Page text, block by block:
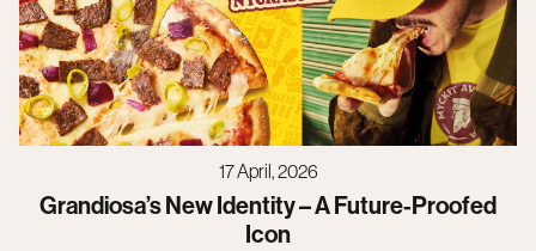
17 April, 2026
Grandiosa’s New Identity – A Future-Proofed
Icon